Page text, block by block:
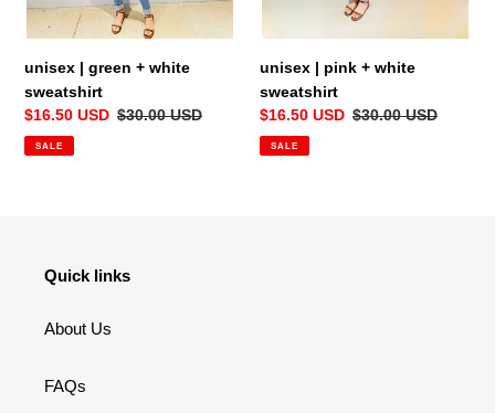
unisex | green + white
sweatshirt
Sale
price
$16.50 USD Regular
$30.00 USD
SALE
unisex | pink + white
sweatshirt
Sale
price
$16.50 USD Regular
$30.00 USD
SALE
Quick links
About Us
FAQs